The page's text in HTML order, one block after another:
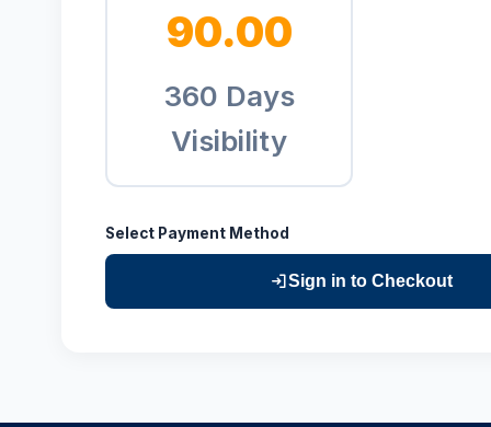
90.00
360 Days
Visibility
Select Payment Method
Sign in to Checkout